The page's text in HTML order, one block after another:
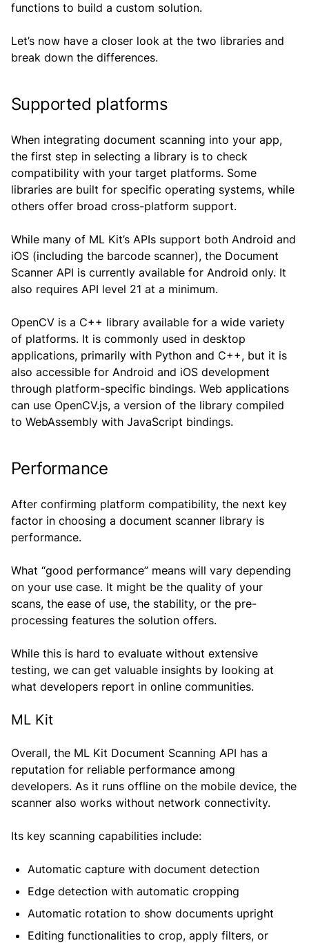
functions to build a custom solution.
Let’s now have a closer look at the two libraries and
break down the differences.
Supported platforms
When integrating document scanning into your app,
the first step in selecting a library is to check
compatibility with your target platforms. Some
libraries are built for specific operating systems, while
others offer broad cross-platform support.
While many of ML Kit’s APIs support both Android and
iOS (including the barcode scanner), the Document
Scanner API is currently available for Android only. It
also requires API level 21 at a minimum.
OpenCV is a C++ library available for a wide variety
of platforms. It is commonly used in desktop
applications, primarily with Python and C++, but it is
also accessible for Android and iOS development
through platform-specific bindings. Web applications
can use OpenCV.js, a version of the library compiled
to WebAssembly with JavaScript bindings.
Performance
After confirming platform compatibility, the next key
factor in choosing a document scanner library is
performance.
What “good performance” means will vary depending
on your use case. It might be the quality of your
scans, the ease of use, the stability, or the pre-
processing features the solution offers.
While this is hard to evaluate without extensive
testing, we can get valuable insights by looking at
what developers report in online communities.
ML Kit
Overall, the ML Kit Document Scanning API has a
reputation for reliable performance among
developers. As it runs offline on the mobile device, the
scanner also works without network connectivity.
Its key scanning capabilities include:
Automatic capture with document detection
Edge detection with automatic cropping
Automatic rotation to show documents upright
Editing functionalities to crop, apply filters, or